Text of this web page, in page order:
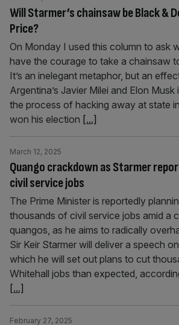
Will Starmer’s chainsaw be Black &
Price?
On Monday I used this column to ask
have the courage to take a chainsaw
It’s an inelegant metaphor, but an
Argentina’s Javier Milei and Elon Musk
the process of hacking away at state
won his election [...]
Quango crackdown as Starmer
civil service jobs
March 12, 2025
The Prime Minister is reportedly
thousands of civil service jobs amid a
quangos, as he aims to radically
Sir Keir Starmer will deliver a speech
which he will set out plans to cut
Whitehall jobs than expected,
[...]
February 27, 2025